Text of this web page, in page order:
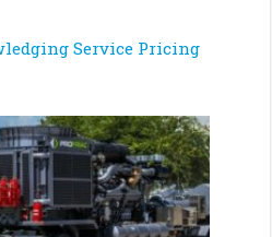
Service Pricing